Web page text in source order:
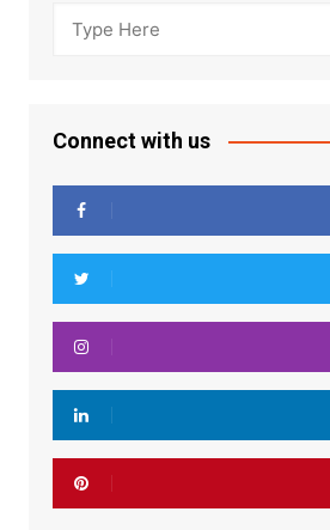
Connect with us